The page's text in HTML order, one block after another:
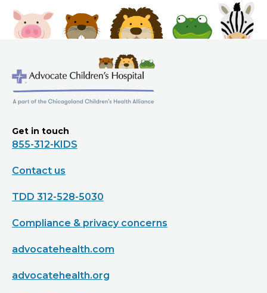
Get in touch
855-312-KIDS
Contact us
TDD 312-528-5030
Compliance & privacy concerns
advocatehealth.com
advocatehealth.org